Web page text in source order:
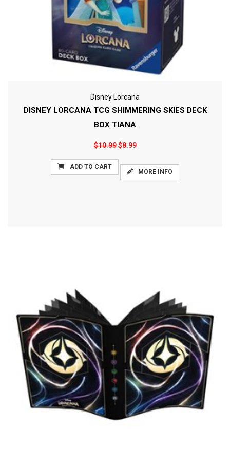
Disney Lorcana
DISNEY LORCANA TCG SHIMMERING SKIES DECK
BOX TIANA
$10.99$8.99
ADD TO CART
MORE INFO